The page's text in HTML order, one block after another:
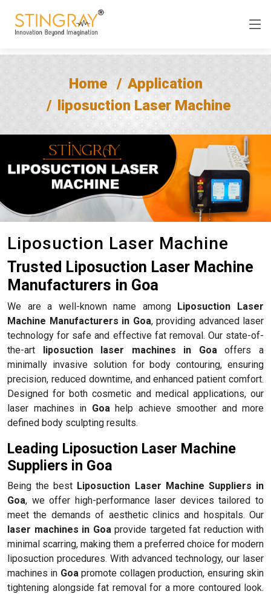
Home
Application
liposuction Laser Machine
Liposuction Laser Machine
Trusted Liposuction Laser Machine
Manufacturers in Goa
We are a well-known name among Liposuction Laser
Machine Manufacturers in Goa, providing advanced laser
technology for safe and effective fat removal. Our state-of-
the-art liposuction laser machines in Goa offers a
minimally invasive solution for body contouring, ensuring
precision, reduced downtime, and enhanced patient comfort.
Designed for both cosmetic and medical applications, our
laser machines in Goa help achieve smoother and more
defined body sculpting results.
Leading Liposuction Laser Machine
Suppliers in Goa
Being the best Liposuction Laser Machine Suppliers in
Goa, we offer high-performance laser devices tailored to
meet the demands of aesthetic clinics and hospitals. Our
laser machines in Goa provide targeted fat reduction with
minimal scarring, making them a preferred choice for modern
liposuction procedures. With advanced technology, our laser
machines in Goa promote collagen production, ensuring skin
tightening alongside fat removal for a more contoured look.